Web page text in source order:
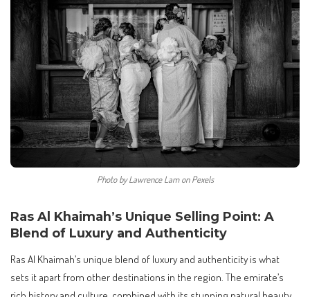
Photo by Lawrence Lam on Pexels
Ras Al Khaimah’s Unique Selling Point: A
Blend of Luxury and Authenticity
Ras Al Khaimah’s unique blend of luxury and authenticity is what
sets it apart from other destinations in the region. The emirate’s